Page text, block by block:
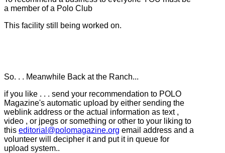
a member of a Polo Club
This facility still being worked on.
So. . . Meanwhile Back at the Ranch...
if you like . . . send your recommendation to POLO
Magazine's automatic upload by either sending the
weblink address or the actual information as text ,
video , or jpegs or something or other to your liking to
this editorial@polomagazine.org email address and a
volunteer will decipher it and put it in queue for
upload system..